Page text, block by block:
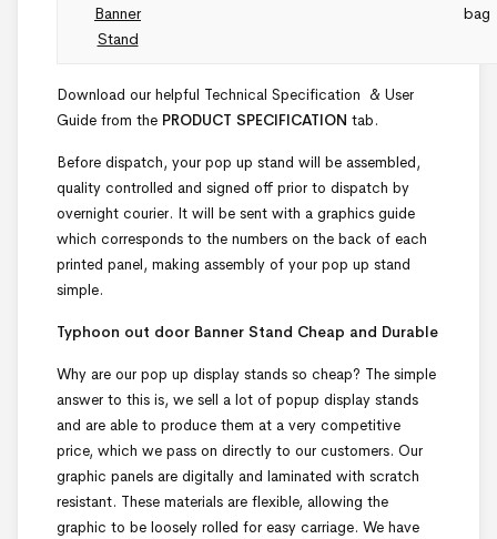
Banner
Stand
bag
Download our helpful Technical Specification & User
Guide from the PRODUCT SPECIFICATION tab.
Before dispatch, your pop up stand will be assembled,
quality controlled and signed off prior to dispatch by
overnight courier. It will be sent with a graphics guide
which corresponds to the numbers on the back of each
printed panel, making assembly of your pop up stand
simple.
Typhoon out door Banner Stand Cheap and Durable
Why are our pop up display stands so cheap? The simple
answer to this is, we sell a lot of popup display stands
and are able to produce them at a very competitive
price, which we pass on directly to our customers. Our
graphic panels are digitally and laminated with scratch
resistant. These materials are flexible, allowing the
graphic to be loosely rolled for easy carriage. We have